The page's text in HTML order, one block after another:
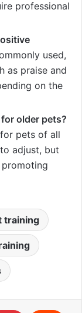
professional
used,
as praise and
on the
older pets?
pets of all
adjust, but
training